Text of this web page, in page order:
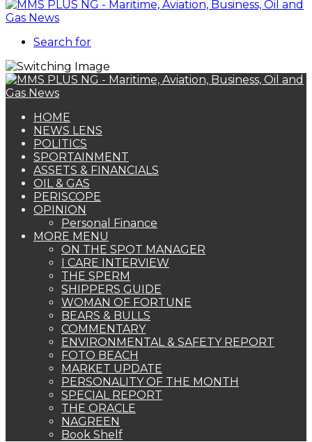
Search for
HOME
NEWS LENS
POLITICS
SPORTAINMENT
ASSETS & FINANCIALS
OIL & GAS
PERISCOPE
OPINION
Personal Finance
MORE MENU
ON THE SPOT MANAGER
I CARE INTERVIEW
THE SPERM
SHIPPERS GUIDE
WOMAN OF FORTUNE
BEARS & BULLS
COMMENTARY
ENVIRONMENTAL & SAFETY REPORT
FOTO BEACH
MARKET UPDATE
PERSONALITY OF THE MONTH
SPECIAL REPORT
THE ORACLE
NAGREEN
Book Shelf